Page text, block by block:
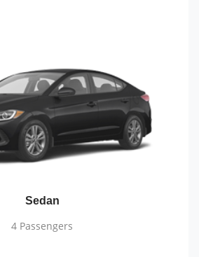
Sedan
4 Passengers